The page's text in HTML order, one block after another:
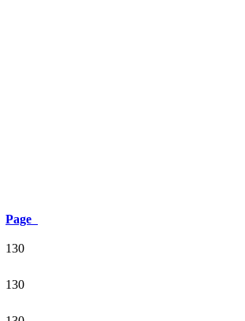
Page
130
130